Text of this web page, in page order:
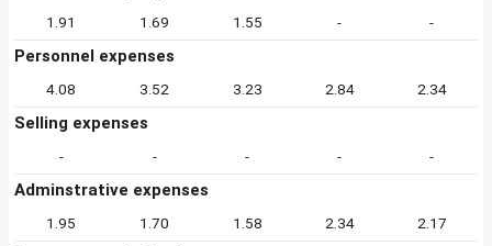
1.91 1.69 1.55 - -
Personnel expenses
4.08 3.52 3.23 2.84 2.34
Selling expenses
- - - - -
Adminstrative expenses
1.95 1.70 1.58 2.34 2.17